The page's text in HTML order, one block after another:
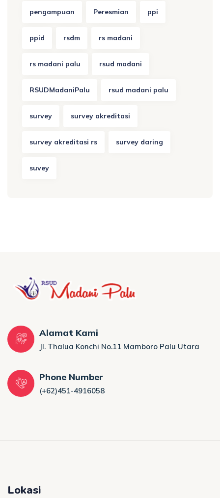
pengampuan Peresmian ppi
ppid rsdm rs madani
rs madani palu rsud madani
RSUDMadaniPalu rsud madani palu
survey survey akreditasi
survey akreditasi rs survey daring
suvey
Alamat Kami
Jl. Thalua Konchi No.11 Mamboro Palu Utara
Phone Number
(+62)451-4916058
Lokasi